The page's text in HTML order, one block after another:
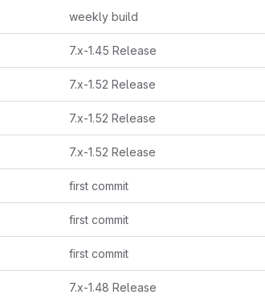
weekly build
7.x-1.45 Release
7.x-1.52 Release
7.x-1.52 Release
7.x-1.52 Release
first commit
first commit
first commit
7.x-1.48 Release